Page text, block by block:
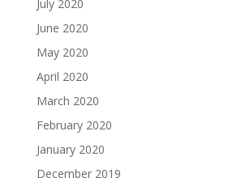
July 2020
June 2020
May 2020
April 2020
March 2020
February 2020
January 2020
December 2019